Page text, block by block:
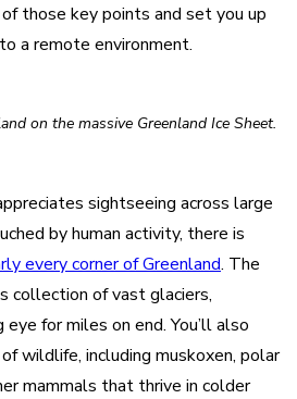
those key points and set you up
a remote environment.
on the massive Greenland Ice Sheet.
sightseeing across large
by human activity, there is
every corner of Greenland. The
collection of vast glaciers,
for miles on end. You’ll also
wildlife, including muskoxen, polar
mammals that thrive in colder